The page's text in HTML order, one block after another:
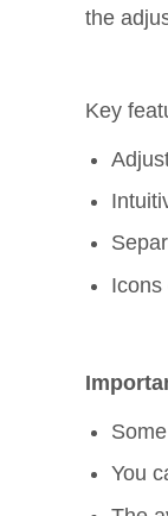
the
Key
Icons
You